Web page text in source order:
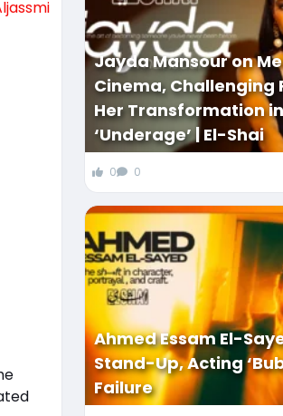
Jayda Mansour on
Cinema, Challenging
Her Transformation in
‘Underage’ | El-Shai
0 0
Ahmed Essam El-
Stand-Up, Acting
Failure